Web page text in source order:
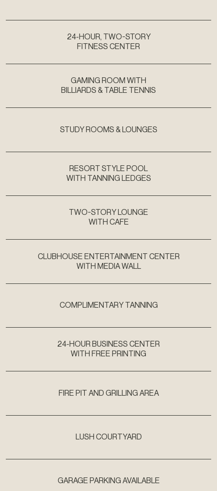
24-HOUR, TWO-STORY
FITNESS CENTER
GAMING ROOM WITH
BILLIARDS & TABLE TENNIS
STUDY ROOMS & LOUNGES
RESORT STYLE POOL
WITH TANNING LEDGES
TWO-STORY LOUNGE
WITH CAFE
CLUBHOUSE ENTERTAINMENT CENTER
WITH MEDIA WALL
COMPLIMENTARY TANNING
24-HOUR BUSINESS CENTER
WITH FREE PRINTING
FIRE PIT AND GRILLING AREA
LUSH COURTYARD
GARAGE PARKING AVAILABLE